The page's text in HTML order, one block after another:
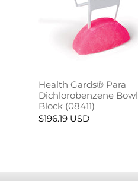
Health Gards® Para
Dichlorobenzene Bowl
Block (08411)
$196.19 USD